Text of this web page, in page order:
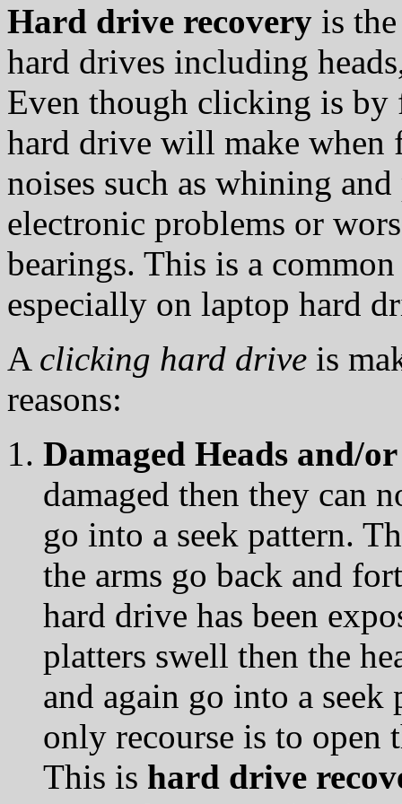
Hard drive recovery is
hard drives including
Even though clicking is by
hard drive will make when
noises such as whining
electronic problems or
bearings. This is a
especially on laptop hard
A clicking hard drive is
reasons:
Damaged Heads and/
damaged then they can
go into a seek pattern.
the arms go back and
hard drive has been
platters swell then the
and again go into a seek
only recourse is to open
This is hard drive